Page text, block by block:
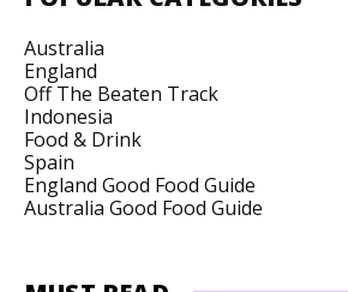
Australia
England
Off The Beaten Track
Indonesia
Food & Drink
Spain
England Good Food Guide
Australia Good Food Guide